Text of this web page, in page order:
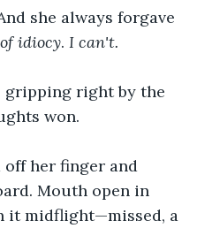
she always forgave
idiocy. I can't.
gripping right by the
won.
off her finger and
Mouth open in
it midflight—missed, a